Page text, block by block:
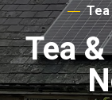
Action
About
Tea
Tea